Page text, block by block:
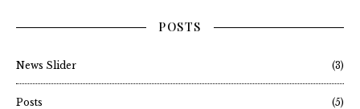
POSTS
News Slider (3)
Posts (5)